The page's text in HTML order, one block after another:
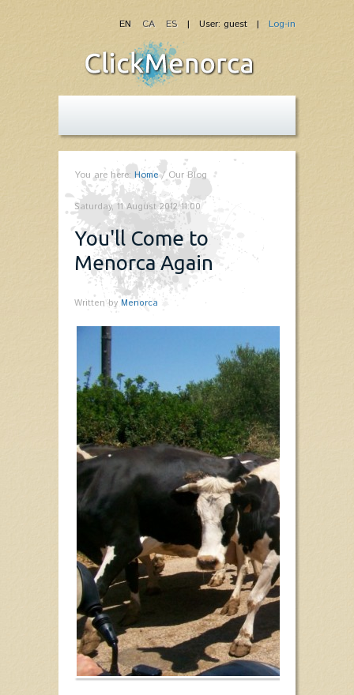
| User: guest | Log-in
EN CA ES
You are here: Home/Our Blog
Saturday, 11 August 2012 11:00
You'll Come to
Menorca Again
Written by Menorca